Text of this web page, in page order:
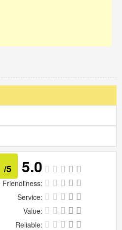
/5 5.0
Friendliness:
Service:
Value:
Reliable: